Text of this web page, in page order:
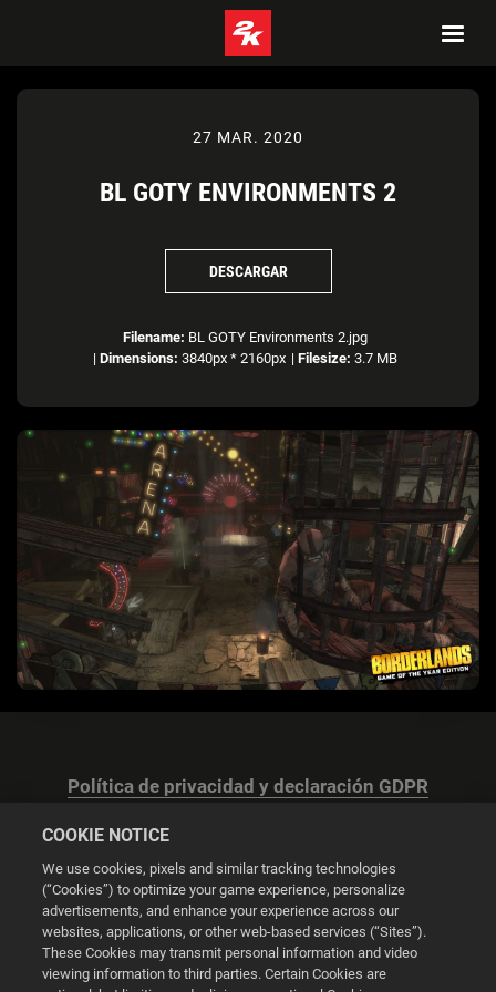
27 MAR. 2020
BL GOTY ENVIRONMENTS 2
DESCARGAR
Filename: BL GOTY Environments 2.jpg
| Dimensions: 3840px * 2160px | Filesize: 3.7 MB
Política de privacidad y declaración GDPR
Configuración de las cookies
© 2026 2K
COOKIE NOTICE
We use cookies, pixels and similar tracking technologies
(“Cookies”) to optimize your game experience, personalize
advertisements, and enhance your experience across our
websites, applications, or other web-based services (“Sites”).
These Cookies may transmit personal information and video
viewing information to third parties. Certain Cookies are